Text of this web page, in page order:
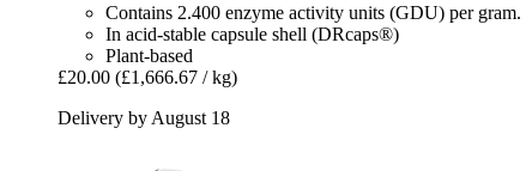
Contains 2.400 enzyme activity units (GDU) per gram.
In acid-stable capsule shell (DRcaps®)
Plant-based
£20.00 (£1,666.67 / kg)
Delivery by August 18